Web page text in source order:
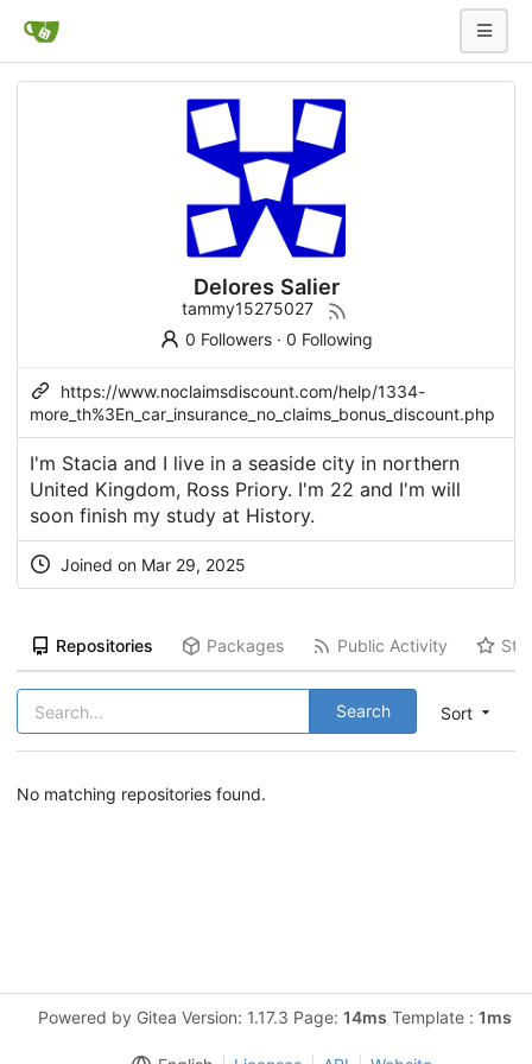
Delores Salier
tammy15275027
0 Followers· 0 Following
https://www.noclaimsdiscount.com/help/1334-
more_th%3En_car_insurance_no_claims_bonus_discount.php
I'm Stacia and I live in a seaside city in northern
United Kingdom, Ross Priory. I'm 22 and I'm will
soon finish my study at History.
Joined on Mar 29, 2025
Repositories Packages Public Activity
Sort
Search
No matching repositories found.
Powered by Gitea Version: 1.17.3 Page: 14ms Template : 1ms